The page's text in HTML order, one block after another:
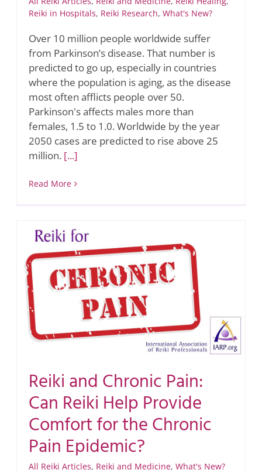
Reiki in Hospitals, Reiki Research, What's New?
Over 10 million people worldwide suffer
from Parkinson’s disease. That number is
predicted to go up, especially in countries
where the population is aging, as the disease
most often afflicts people over 50.
Parkinson's affects males more than
females, 1.5 to 1.0. Worldwide by the year
2050 cases are predicted to rise above 25
million. [...]
Read More
Reiki and Chronic Pain:
Can Reiki Help Provide
Comfort for the Chronic
Pain Epidemic?
All Reiki Articles, Reiki and Medicine, What's New?